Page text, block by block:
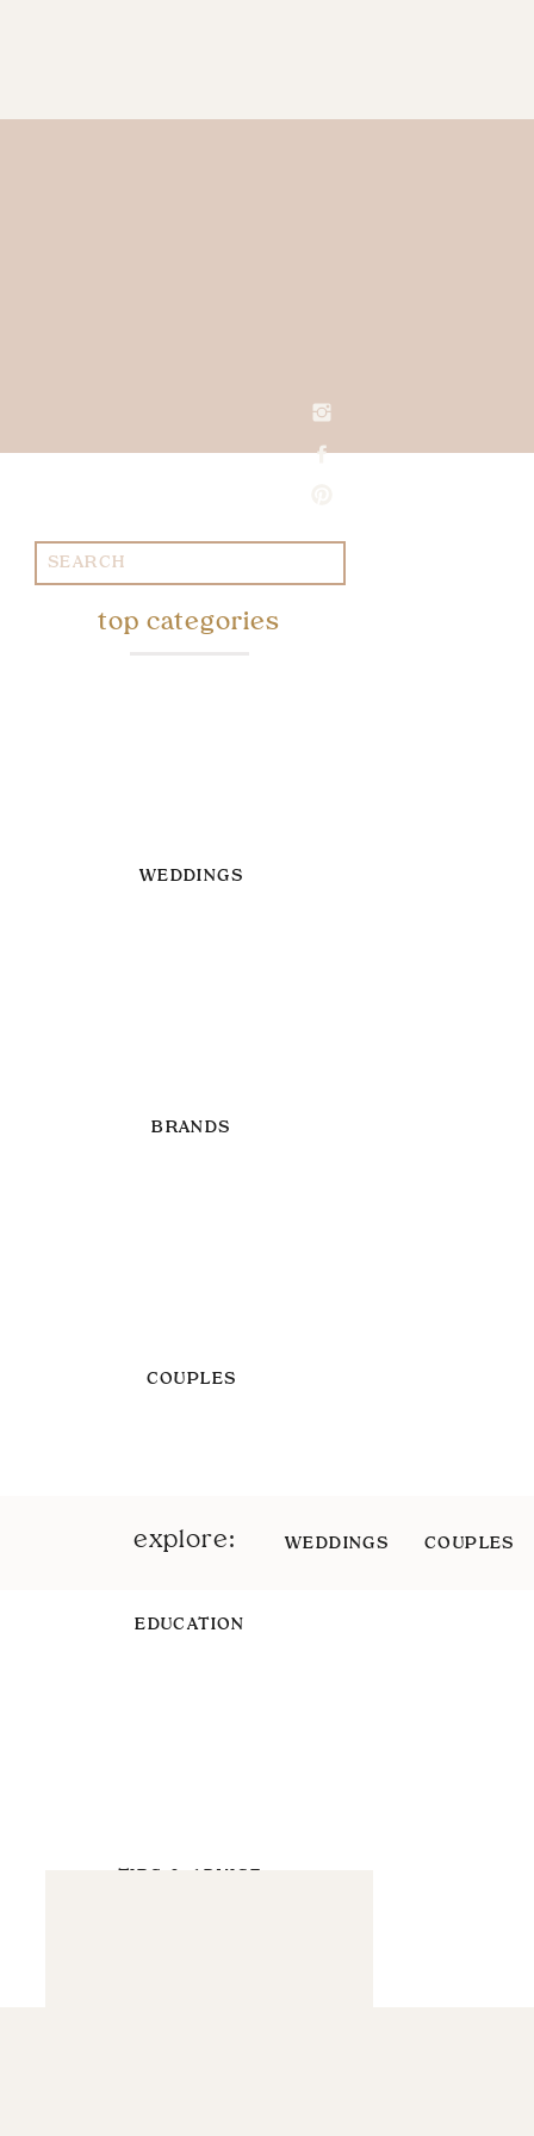
Search
for:
WEDDINGS
top categories
BRANDS
COUPLES
EDUCATION
TIPS & ADVICE
explore: WEDDINGS COUPLES